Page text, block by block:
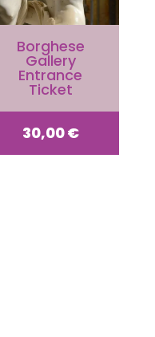
Borghese
Gallery
Entrance
Ticket
30,00€